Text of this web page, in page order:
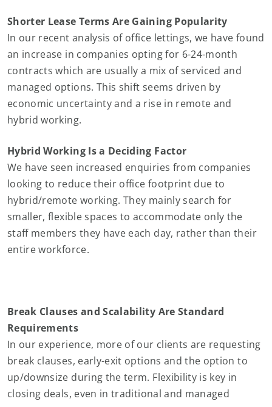
Shorter Lease Terms Are Gaining Popularity
In our recent analysis of office lettings, we have found
an increase in companies opting for 6-24-month
contracts which are usually a mix of serviced and
managed options. This shift seems driven by
economic uncertainty and a rise in remote and
hybrid working.
Hybrid Working Is a Deciding Factor
We have seen increased enquiries from companies
looking to reduce their office footprint due to
hybrid/remote working. They mainly search for
smaller, flexible spaces to accommodate only the
staff members they have each day, rather than their
entire workforce.
Break Clauses and Scalability Are Standard
Requirements
In our experience, more of our clients are requesting
break clauses, early-exit options and the option to
up/downsize during the term. Flexibility is key in
closing deals, even in traditional and managed